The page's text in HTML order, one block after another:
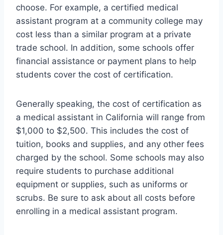
choose. For example, a certified medical
assistant program at a community college may
cost less than a similar program at a private
trade school. In addition, some schools offer
financial assistance or payment plans to help
students cover the cost of certification.
Generally speaking, the cost of certification as
a medical assistant in California will range from
$1,000 to $2,500. This includes the cost of
tuition, books and supplies, and any other fees
charged by the school. Some schools may also
require students to purchase additional
equipment or supplies, such as uniforms or
scrubs. Be sure to ask about all costs before
enrolling in a medical assistant program.